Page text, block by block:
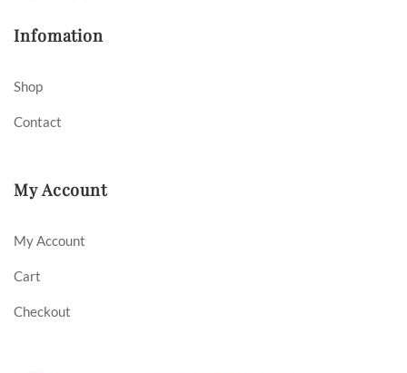
Infomation
Shop
Contact
My Account
My Account
Cart
Checkout